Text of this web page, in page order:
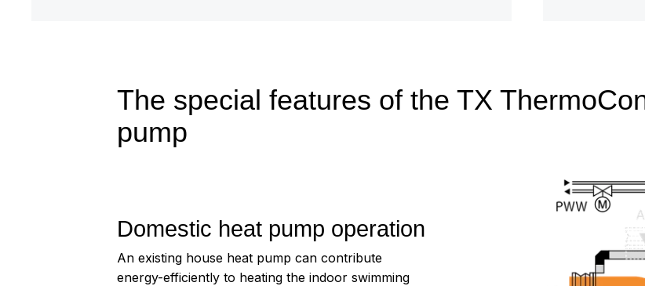
The special features of the TX
pump
Domestic heat pump operation
An existing house heat pump can contribute
energy-efficiently to heating the indoor swimming